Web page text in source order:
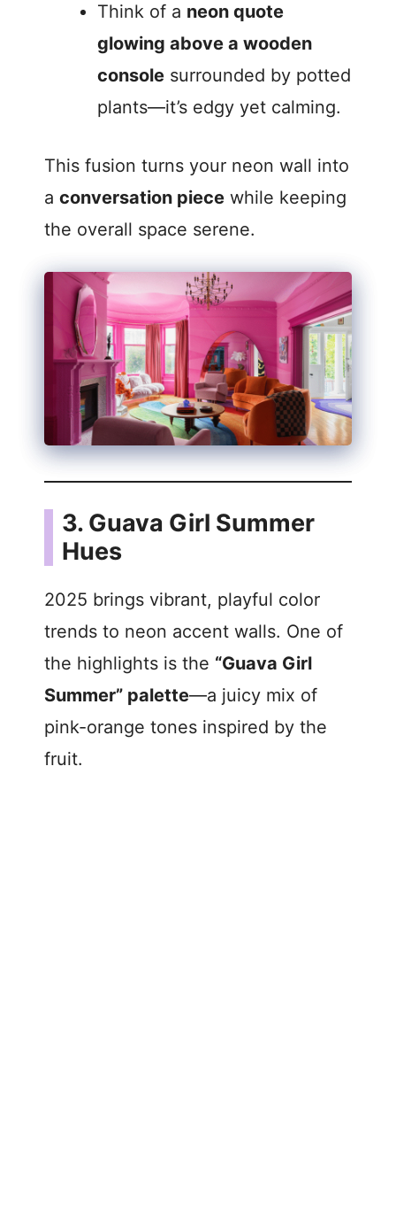
Think of a neon quote
glowing above a wooden
console surrounded by potted
plants—it’s edgy yet calming.
This fusion turns your neon wall into
a conversation piece while keeping
the overall space serene.
3. Guava Girl Summer
Hues
2025 brings vibrant, playful color
trends to neon accent walls. One of
the highlights is the “Guava Girl
Summer” palette—a juicy mix of
pink-orange tones inspired by the
fruit.